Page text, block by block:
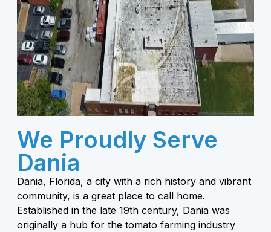
We Proudly Serve
Dania
Dania, Florida, a city with a rich history and vibrant
community, is a great place to call home.
Established in the late 19th century, Dania was
originally a hub for the tomato farming industry